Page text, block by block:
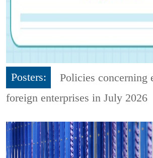
Posters:
Policies concerning
foreign enterprises in July 2026